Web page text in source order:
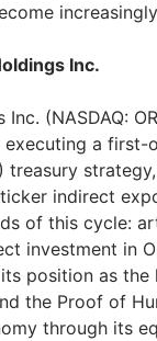
Inc.
(NASDAQ:
executing a first-
treasury
indirect
of this cycle:
investment in
position as the
the Proof of
through its